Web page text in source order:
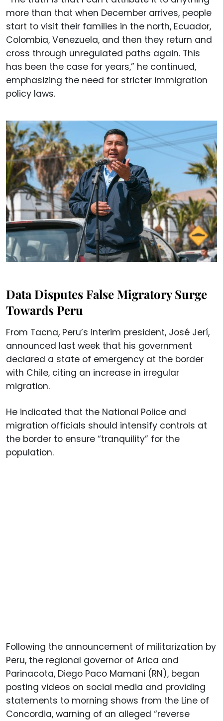
more than that when December arrives, people
start to visit their families in the north, Ecuador,
Colombia, Venezuela, and then they return and
cross through unregulated paths again. This
has been the case for years,” he continued,
emphasizing the need for stricter immigration
policy laws.
Data Disputes False Migratory Surge
Towards Peru
From Tacna, Peru’s interim president, José Jerí,
announced last week that his government
declared a state of emergency at the border
with Chile, citing an increase in irregular
migration.
He indicated that the National Police and
migration officials should intensify controls at
the border to ensure “tranquility” for the
population.
Following the announcement of militarization by
Peru, the regional governor of Arica and
Parinacota, Diego Paco Mamani (RN), began
posting videos on social media and providing
statements to morning shows from the Line of
Concordia, warning of an alleged “reverse